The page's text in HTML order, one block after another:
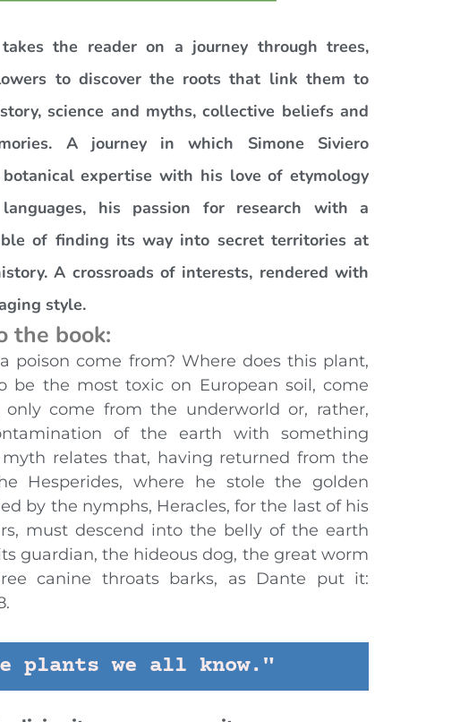
the reader on a journey through trees,
to discover the roots that link them to
science and myths, collective beliefs and
A journey in which Simone Siviero
expertise with his love of etymology
his passion for research with a
of finding its way into secret territories at
A crossroads of interests, rendered with
style.
the book:
poison come from? Where does this plant,
be the most toxic on European soil, come
come from the underworld or, rather,
of the earth with something
myth relates that, having returned from the
Hesperides, where he stole the golden
by the nymphs, Heracles, for the last of his
must descend into the belly of the earth
guardian, the hideous dog, the great worm
canine throats barks, as Dante put it:
plants we all know."